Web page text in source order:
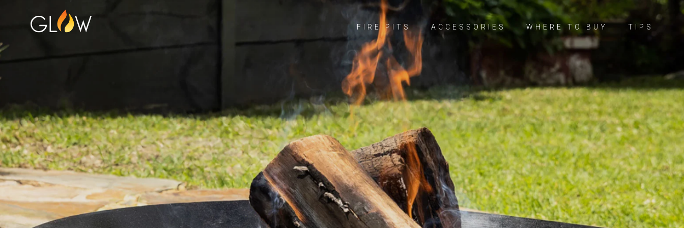
FIRE PITS ACCESSORIES WHERE TO BUY TIPS